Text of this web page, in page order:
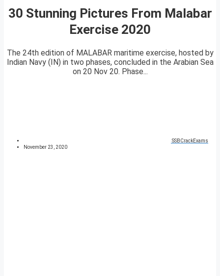
30 Stunning Pictures From Malabar
Exercise 2020
The 24th edition of MALABAR maritime exercise, hosted by
Indian Navy (IN) in two phases, concluded in the Arabian Sea
on 20 Nov 20. Phase...
SSBCrackExams
November 23, 2020